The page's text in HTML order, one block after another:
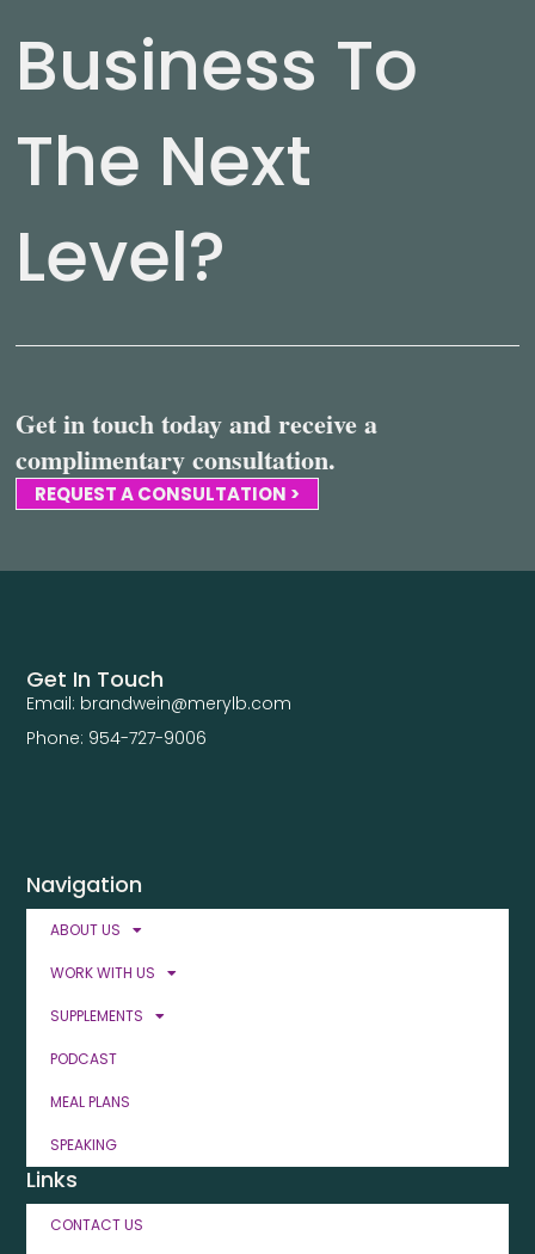
Business To
The Next
Level?
Get in touch today and receive a
complimentary consultation.
REQUEST A CONSULTATION >
Navigation
ABOUT US
WORK WITH US
SUPPLEMENTS
PODCAST
MEAL PLANS
SPEAKING
Links
CONTACT US
Get In Touch
Email: brandwein@merylb.com
Phone: 954-727-9006